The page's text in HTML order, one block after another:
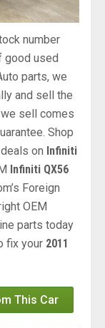
number
good used
parts, we
and sell the
sell comes
Shop
on Infiniti
Infiniti QX56
Foreign
OEM
parts today
fix your 2011
This Car